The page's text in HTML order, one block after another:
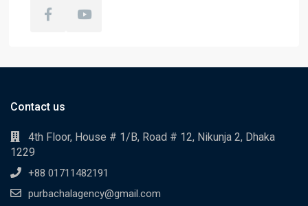
Contact us
4th Floor, House # 1/B, Road # 12, Nikunja 2, Dhaka
1229
+88 01711482191
purbachalagency@gmail.com